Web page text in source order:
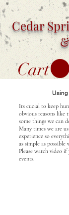
Cedar
Cart
Its cucial to keep
obvious reasons like
some things we can
Many times we are
experience so
as simple as
Please watch video
events.